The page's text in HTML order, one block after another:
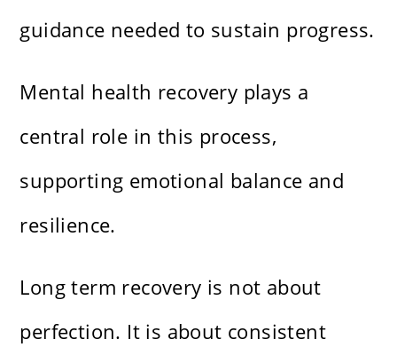
guidance needed to sustain progress.
Mental health recovery plays a
central role in this process,
supporting emotional balance and
resilience.
Long term recovery is not about
perfection. It is about consistent